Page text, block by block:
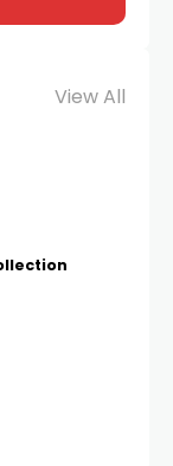
View All